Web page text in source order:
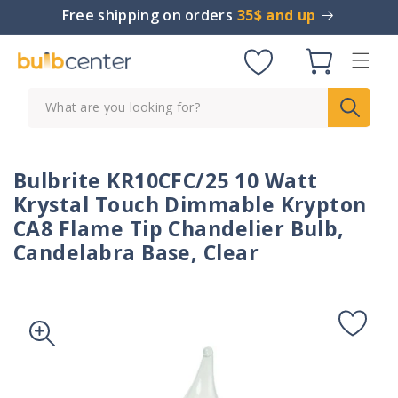
Skip toFree shipping on orders 35$ and up
Cart
What are you looking for?
Bulbrite KR10CFC/25 10 Watt
Krystal Touch Dimmable Krypton
CA8 Flame Tip Chandelier Bulb,
Candelabra Base, Clear
product
information